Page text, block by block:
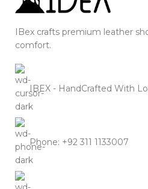
IBex crafts premium leather
comfort.
IBEX - HandCrafted With
Phone: +92 311 1133007